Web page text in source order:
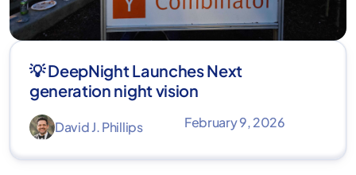
💡 DeepNight Launches Next
generation night vision
David J. Phillips February 9, 2026